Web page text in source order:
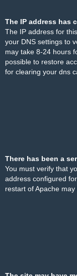
The IP address has
The IP address for
your DNS settings to
may take 8-24 hours
possible to restore
for clearing your dns
There has been a
You must verify that
address configured
restart of Apache